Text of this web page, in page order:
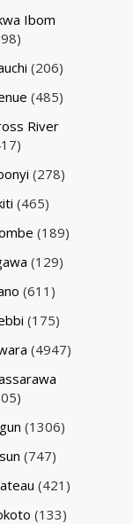
Ibom
(206)
(485)
River
(278)
(465)
(189)
(129)
(611)
(175)
(4947)
(1306)
(747)
(421)
(133)